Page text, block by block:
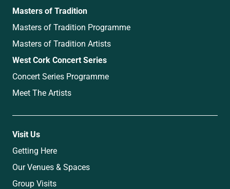
Masters of Tradition
Masters of Tradition Programme
Masters of Tradition Artists
West Cork Concert Series
Concert Series Programme
Meet The Artists
Visit Us
Getting Here
Our Venues & Spaces
Group Visits